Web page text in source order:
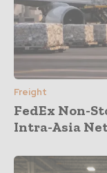
Freight
FedEx Non-
Intra-Asia